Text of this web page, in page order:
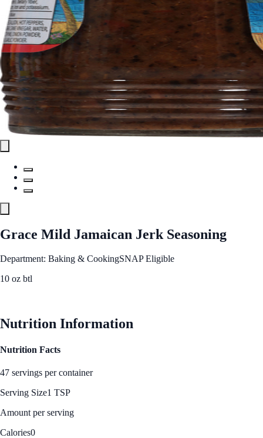
Grace Mild Jamaican Jerk Seasoning
Department: Baking & CookingSNAP Eligible
10 oz btl
Nutrition Information
Nutrition Facts
47 servings per container
Serving Size1 TSP
Amount per serving
Calories0